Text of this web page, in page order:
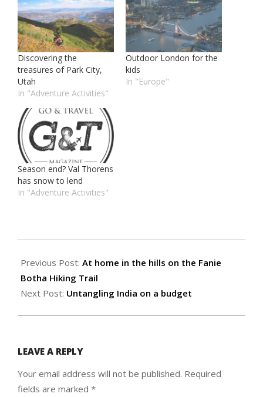
Discovering the
treasures of Park City,
Utah
In "Adventure Activities"
Outdoor London for the
kids
In "Europe"
Season end? Val Thorens
has snow to lend
In "Adventure Activities"
02-
26
Previous Post: At home in the hills on the Fanie
Botha Hiking Trail
Next Post: Untangling India on a budget
LEAVE A REPLY
Your email address will not be published. Required
fields are marked *